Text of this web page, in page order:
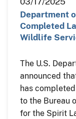
Department
Completed
Wildlife
The U.S.
announced
has
to the Bureau
for the Spirit